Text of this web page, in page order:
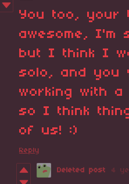
You too, your
awesome, I'm
but I think I
solo, and you
working with a
so I think
of us! :)
Reply
Deleted post 4